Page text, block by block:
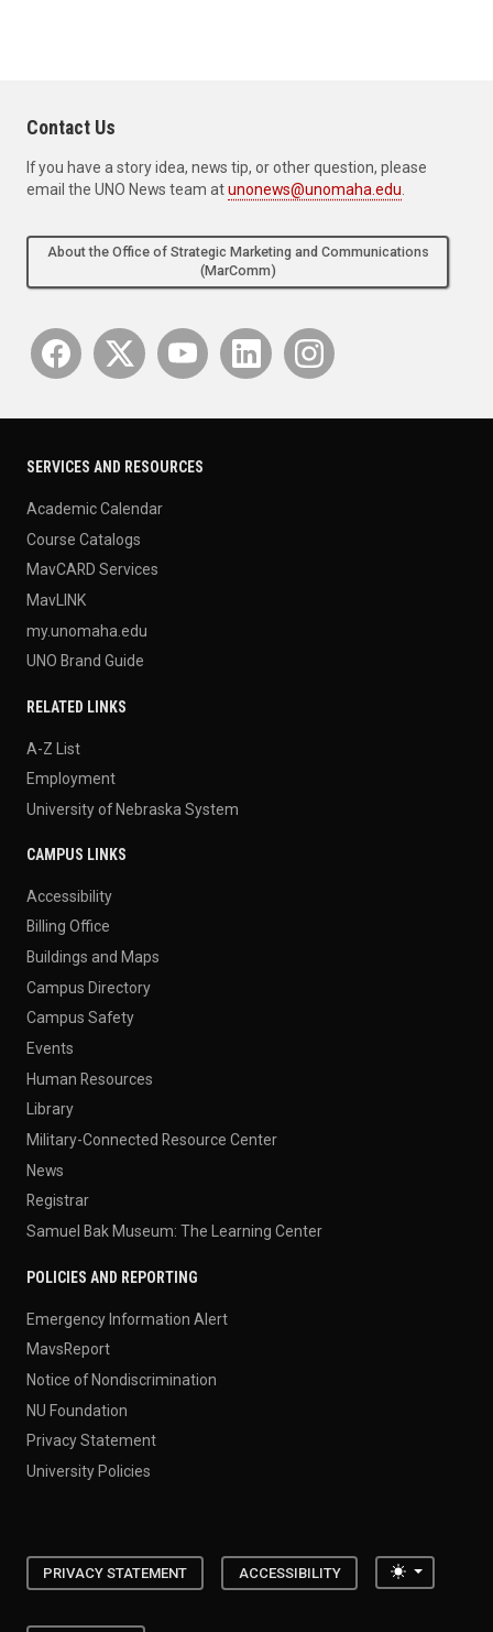
Contact Us
If you have a story idea, news tip, or other question, please
email the UNO News team atunonews@unomaha.edu
About the Office of Strategic Marketing and Communications
(MarComm)
SERVICES AND RESOURCES
Academic Calendar
Course Catalogs
MavCARD Services
MavLINK
my.unomaha.edu
UNO Brand Guide
RELATED LINKS
A-Z List
Employment
University of Nebraska System
CAMPUS LINKS
Accessibility
Billing Office
Buildings and Maps
Campus Directory
Campus Safety
Events
Human Resources
Library
Military-Connected Resource Center
News
Registrar
Samuel Bak Museum: The Learning Center
POLICIES AND REPORTING
Emergency Information Alert
MavsReport
Notice of Nondiscrimination
NU Foundation
Privacy Statement
University Policies
PRIVACY STATEMENT ACCESSIBILITY Toggle